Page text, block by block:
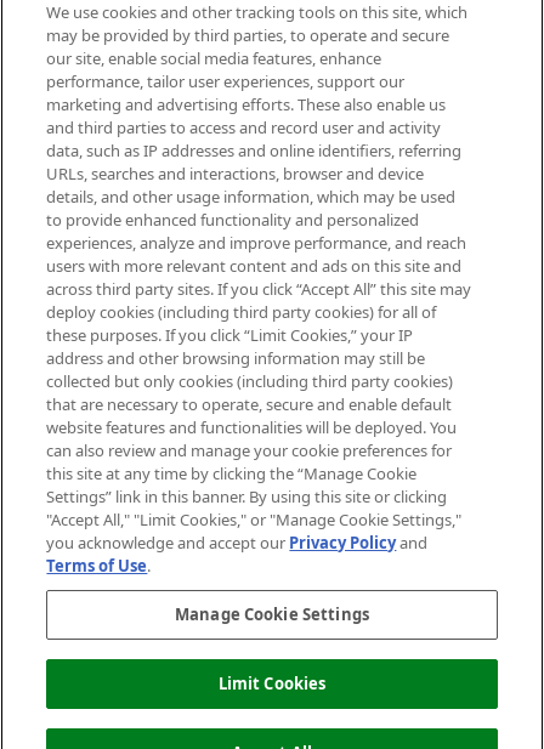
Be the first to know about the latest
arrivals, from niche and established
brands, seasonal trends and receive
exclusive editorial from the Sunday
Supplement.
Cookie Consent
Do Not Sell or Share My Personal
Information
HELP & INFORMATION
ABOUT MANKIND
TERMS & CONDITIONS
Pay Securely With
We use cookies and other tracking tools on this site, which
may be provided by third parties, to operate and secure
our site, enable social media features, enhance
performance, tailor user experiences, support our
marketing and advertising efforts. These also enable us
and third parties to access and record user and activity
data, such as IP addresses and online identifiers, referring
URLs, searches and interactions, browser and device
details, and other usage information, which may be used
to provide enhanced functionality and personalized
experiences, analyze and improve performance, and reach
users with more relevant content and ads on this site and
across third party sites. If you click “Accept All” this site may
deploy cookies (including third party cookies) for all of
these purposes. If you click “Limit Cookies,” your IP
address and other browsing information may still be
collected but only cookies (including third party cookies)
that are necessary to operate, secure and enable default
website features and functionalities will be deployed. You
can also review and manage your cookie preferences for
this site at any time by clicking the “Manage Cookie
Settings” link in this banner. By using this site or clicking
"Accept All," "Limit Cookies," or "Manage Cookie Settings,"
you acknowledge and accept our Privacy Policyand
Terms of Use.
Manage Cookie Settings
Limit Cookies